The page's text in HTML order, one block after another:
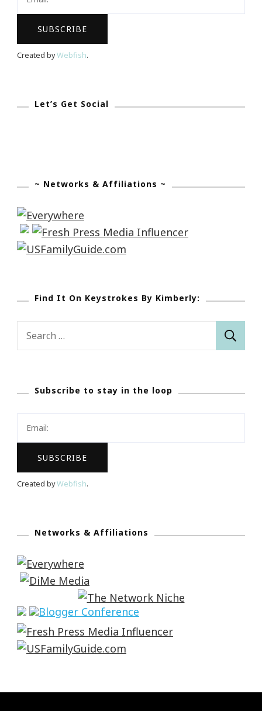
Beautiful!
Created byWebfish.
Let’s Get Social
~ Networks & Affiliations ~
Find It On Keystrokes By Kimberly:
Subscribe to stay in the loop
Created byWebfish.
Networks & Affiliations